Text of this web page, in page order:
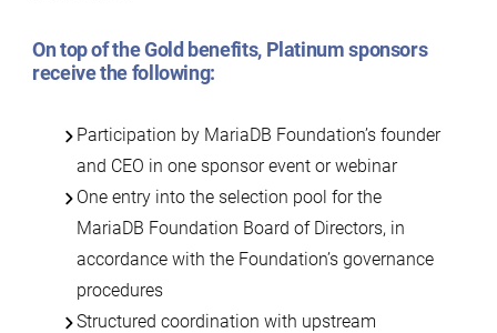
On top of theGold benefits, Platinum sponsors
receive the following:
Participation by MariaDB Foundation’s founder
and CEO in one sponsor event or webinar
One entry into the selection pool for the
MariaDB Foundation Board of Directors, in
accordance with the Foundation’s governance
procedures
Structured coordination with upstream